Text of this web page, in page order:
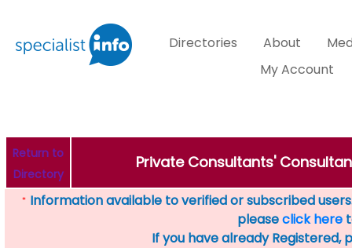
Directories About
My Account
Return to
Directory
Private Consultants'
* Information available to verified or subscribed
pleaseclick here
If you have already Registered,